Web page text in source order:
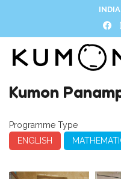
Kumon
Programme Type
ENGLISH